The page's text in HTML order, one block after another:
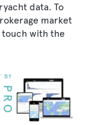
data. To
market
touch with the